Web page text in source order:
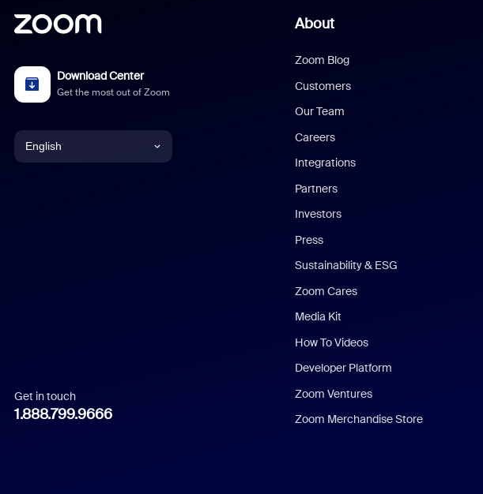
Download Center
Get the most out of Zoom
English
Italian
Get in touch
1.888.799.9666
About
Zoom Blog
Customers
Our Team
Careers
Integrations
Partners
Investors
Press
Sustainability & ESG
Zoom Cares
Media Kit
How To Videos
Developer Platform
Zoom Ventures
Zoom Merchandise Store